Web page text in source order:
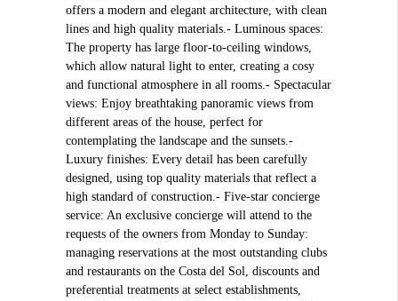
offers a modern and elegant architecture, with clean
lines and high quality materials.- Luminous spaces:
The property has large floor-to-ceiling windows,
which allow natural light to enter, creating a cosy
and functional atmosphere in all rooms.- Spectacular
views: Enjoy breathtaking panoramic views from
different areas of the house, perfect for
contemplating the landscape and the sunsets.-
Luxury finishes: Every detail has been carefully
designed, using top quality materials that reflect a
high standard of construction.- Five-star concierge
service: An exclusive concierge will attend to the
requests of the owners from Monday to Sunday:
managing reservations at the most outstanding clubs
and restaurants on the Costa del Sol, discounts and
preferential treatments at select establishments,